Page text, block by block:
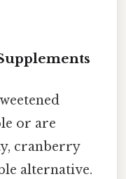
or are
cranberry
alternative.